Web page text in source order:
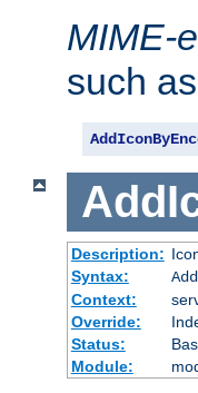
MIME-
such as
Description:
Syntax:
Context:
Override:
Status:
Module: